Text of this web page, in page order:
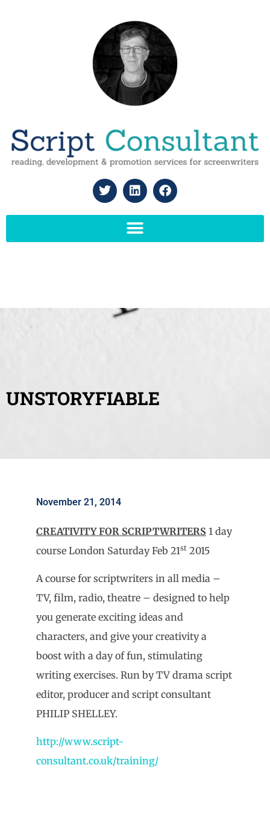
UNSTORYFIABLE
November 21, 2014
CREATIVITY FOR SCRIPTWRITERS 1 day
course London Saturday Feb 21st 2015
A course for scriptwriters in all media –
TV, film, radio, theatre – designed to help
you generate exciting ideas and
characters, and give your creativity a
boost with a day of fun, stimulating
writing exercises. Run by TV drama script
editor, producer and script consultant
PHILIP SHELLEY.
http://www.script-
consultant.co.uk/training/